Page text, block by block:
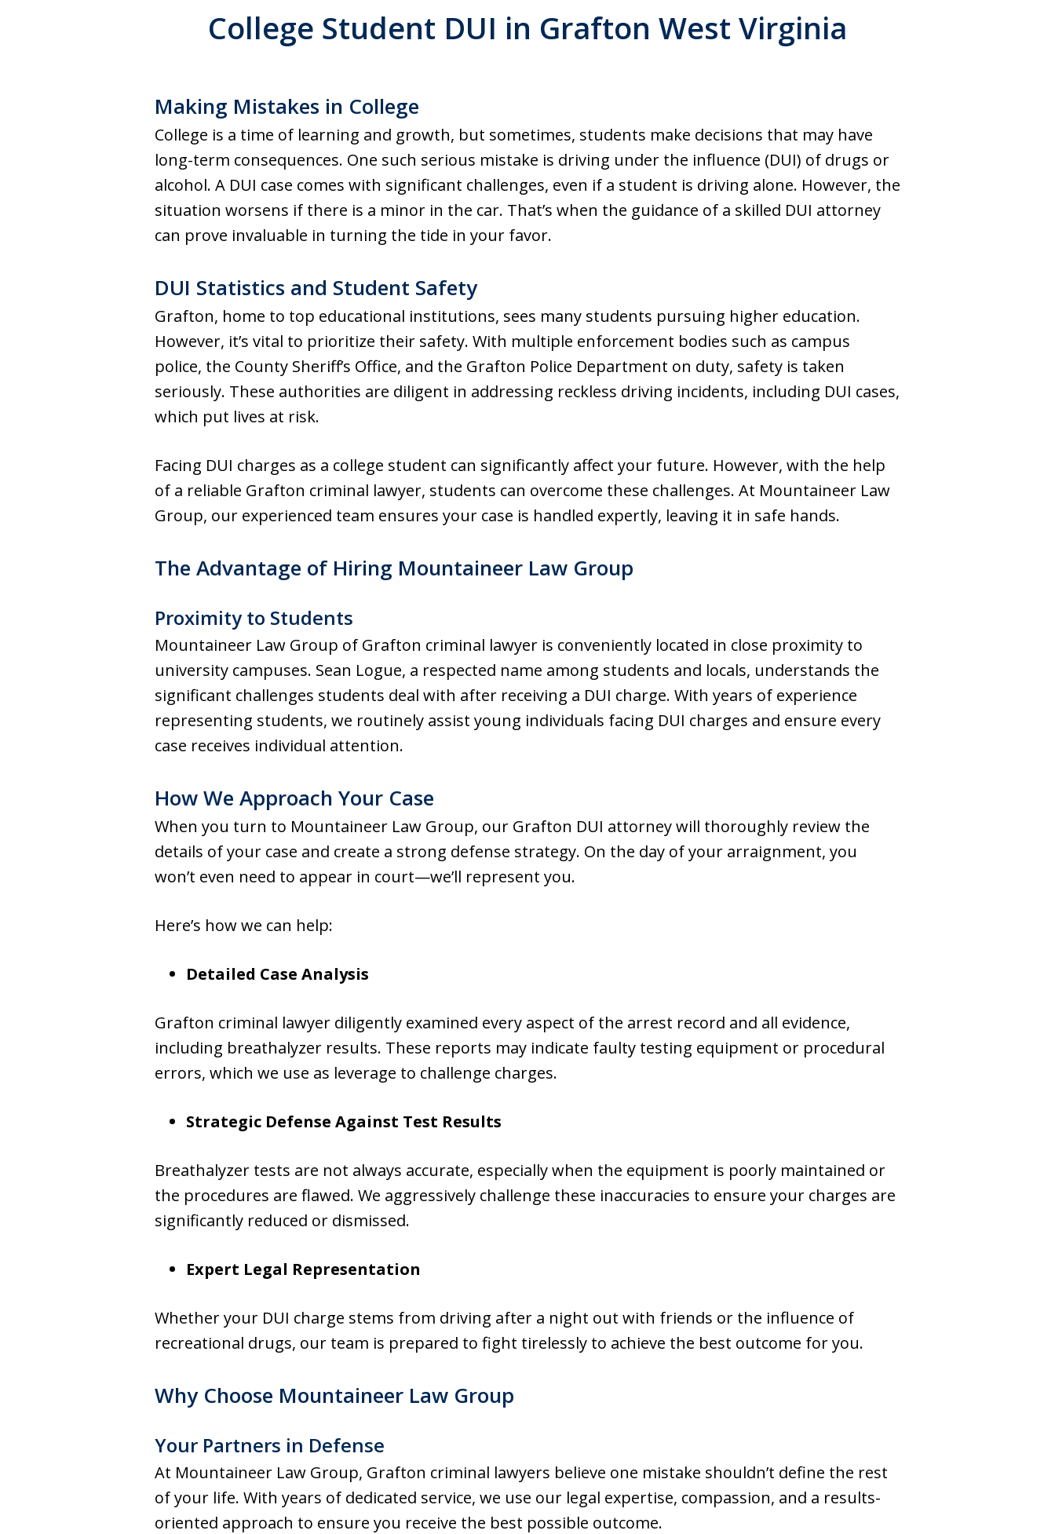
College Student DUI in Grafton West Virginia
Making Mistakes in College
College is a time of learning and growth, but sometimes, students make decisions that may have
long-term consequences. One such serious mistake is driving under the influence (DUI) of drugs or
alcohol. A DUI case comes with significant challenges, even if a student is driving alone. However, the
situation worsens if there is a minor in the car. That’s when the guidance of a skilled DUI attorney
can prove invaluable in turning the tide in your favor.
DUI Statistics and Student Safety
Grafton, home to top educational institutions, sees many students pursuing higher education.
However, it’s vital to prioritize their safety. With multiple enforcement bodies such as campus
police, the County Sheriff’s Office, and the Grafton Police Department on duty, safety is taken
seriously. These authorities are diligent in addressing reckless driving incidents, including DUI cases,
which put lives at risk.
Facing DUI charges as a college student can significantly affect your future. However, with the help
of a reliable Grafton criminal lawyer, students can overcome these challenges. At Mountaineer Law
Group, our experienced team ensures your case is handled expertly, leaving it in safe hands.
The Advantage of Hiring Mountaineer Law Group
Proximity to Students
Mountaineer Law Group of Grafton criminal lawyer is conveniently located in close proximity to
university campuses. Sean Logue, a respected name among students and locals, understands the
significant challenges students deal with after receiving a DUI charge. With years of experience
representing students, we routinely assist young individuals facing DUI charges and ensure every
case receives individual attention.
How We Approach Your Case
When you turn to Mountaineer Law Group, our Grafton DUI attorney will thoroughly review the
details of your case and create a strong defense strategy. On the day of your arraignment, you
won’t even need to appear in court—we’ll represent you.
Here’s how we can help:
Detailed Case Analysis
Grafton criminal lawyer diligently examined every aspect of the arrest record and all evidence,
including breathalyzer results. These reports may indicate faulty testing equipment or procedural
errors, which we use as leverage to challenge charges.
Strategic Defense Against Test Results
Breathalyzer tests are not always accurate, especially when the equipment is poorly maintained or
the procedures are flawed. We aggressively challenge these inaccuracies to ensure your charges are
significantly reduced or dismissed.
Expert Legal Representation
Whether your DUI charge stems from driving after a night out with friends or the influence of
recreational drugs, our team is prepared to fight tirelessly to achieve the best outcome for you.
Why Choose Mountaineer Law Group
Your Partners in Defense
At Mountaineer Law Group, Grafton criminal lawyers believe one mistake shouldn’t define the rest
of your life. With years of dedicated service, we use our legal expertise, compassion, and a results-
oriented approach to ensure you receive the best possible outcome.